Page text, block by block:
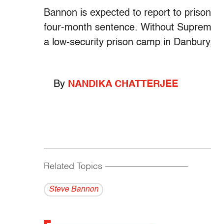
Bannon is expected to report to
four-month sentence. Without
a low-security prison camp in
By NANDIKA CHATTERJEE
Related Topics ------------------------------------------
Steve Bannon